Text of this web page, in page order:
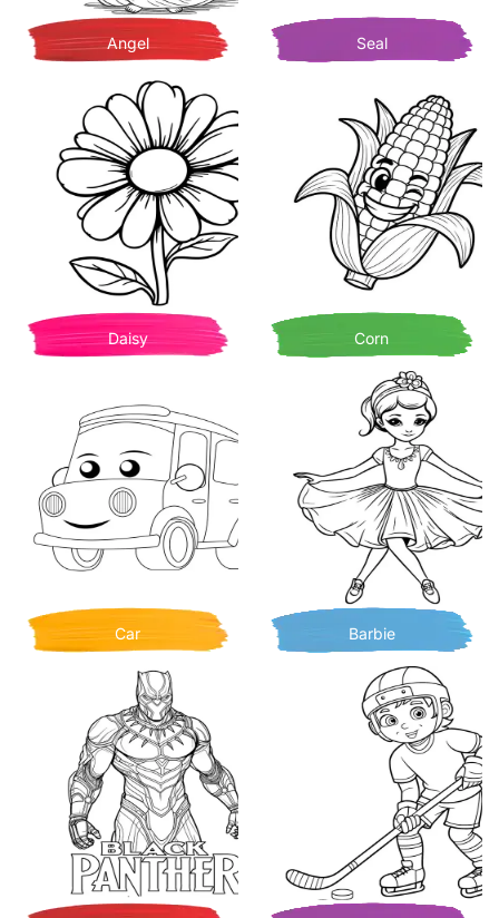
Angel Seal
Daisy Corn
Car Barbie